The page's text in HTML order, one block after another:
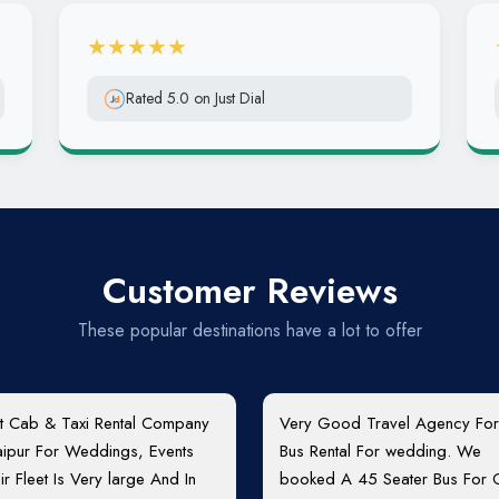
★★★★★
Rated 5.0 on Just Dial
Customer Reviews
These popular destinations have a lot to offer
Cab & Taxi Rental Company
For Weddings, Events
Fleet Is Very large And In
Very Good Travel Agency For
Bus Rental For wedding. We
booked A 45 Seater Bus For